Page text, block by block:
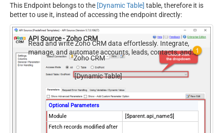
This Endpoint belongs to the [Dynamic Table] table, therefore it is
better to use it, instead of accessing the endpoint directly:
API Source - Zoho CRM
Read and write Zoho CRM data effortlessly. Integrate,
manage, and automate accounts, leads, contacts, and
deals — almost no coding required.
Zoho CRM
[Dynamic Table]
Optional Parameters
Module
[$parent.api_name$]
Fetch records modified after